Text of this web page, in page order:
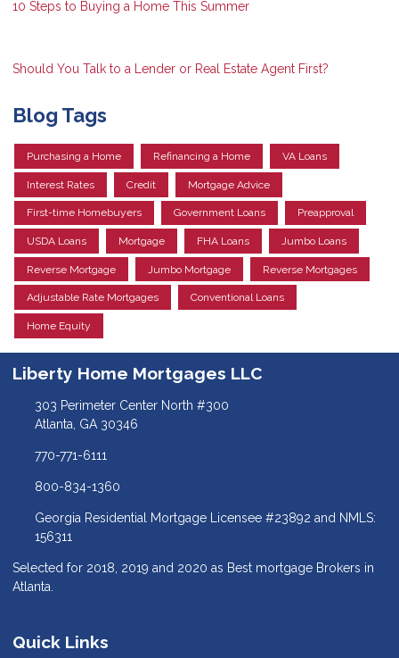
10 Steps to Buying a Home This Summer
Should You Talk to a Lender or Real Estate Agent First?
Blog Tags
Purchasing a Home Refinancing a Home VA Loans
Interest Rates Credit Mortgage Advice
First-time Homebuyers Government Loans Preapproval
USDA Loans Mortgage FHA Loans Jumbo Loans
Reverse Mortgage Jumbo Mortgage Reverse Mortgages
Adjustable Rate Mortgages Conventional Loans
Home Equity
Liberty Home Mortgages LLC
303 Perimeter Center North #300
Atlanta, GA 30346
770-771-6111
800-834-1360
Georgia Residential Mortgage Licensee #23892 and NMLS:
156311
Selected for 2018, 2019 and 2020 as Best mortgage Brokers in
Atlanta.
Quick Links